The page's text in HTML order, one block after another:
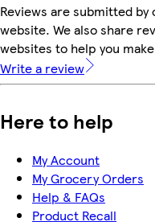
Reviews are submitted
website. We also share
websites to help you
Write a review
Here to help
My Account
My Grocery Orders
Help & FAQs
Product Recall